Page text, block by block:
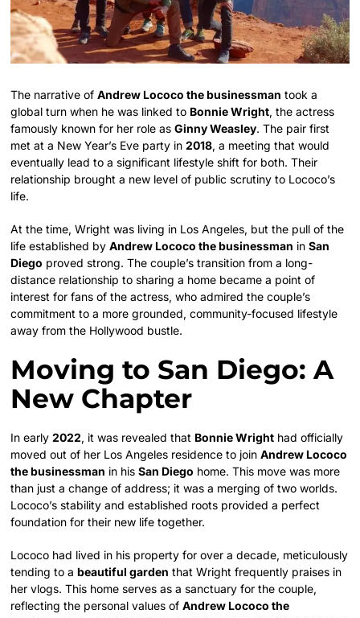
The narrative ofAndrew Lococo the businessman took a
global turn when he was linked to Bonnie Wright, the actress
famously known for her role asGinny Weasley. The pair first
met at a New Year’s Eve party in2018, a meeting that would
eventually lead to a significant lifestyle shift for both. Their
relationship brought a new level of public scrutiny to Lococo’s
life.
At the time, Wright was living in Los Angeles, but the pull of the
life established byAndrew Lococo the businessman inSan
Diego proved strong. The couple’s transition from a long-
distance relationship to sharing a home became a point of
interest for fans of the actress, who admired the couple’s
commitment to a more grounded, community-focused lifestyle
away from the Hollywood bustle.
Moving to San Diego: A
New Chapter
In early2022, it was revealed that Bonnie Wright had officially
moved out of her Los Angeles residence to joinAndrew Lococo
the businessman in hisSan Diego home. This move was more
than just a change of address; it was a merging of two worlds.
Lococo’s stability and established roots provided a perfect
foundation for their new life together.
Lococo had lived in his property for over a decade, meticulously
tending to abeautiful garden that Wright frequently praises in
her vlogs. This home serves as a sanctuary for the couple,
reflecting the personal values ofAndrew Lococo the